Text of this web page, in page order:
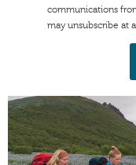
communications
may unsubscribe at